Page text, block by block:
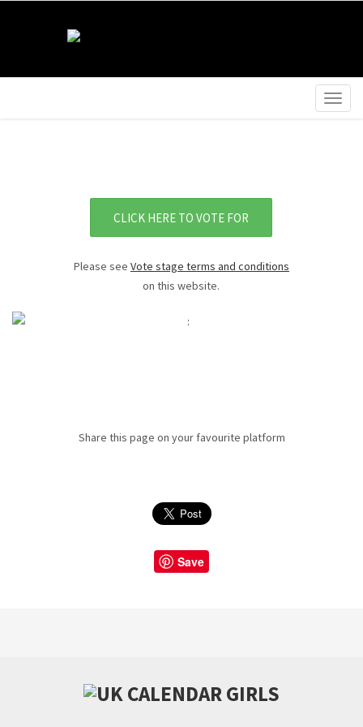
CLICK HERE TO VOTE FOR
Please see Vote stage terms and conditions
on this website.
Share this page on your favourite platform
Save